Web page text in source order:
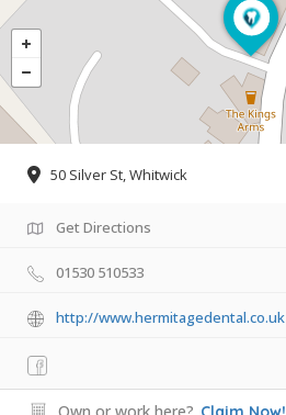
50 Silver St, Whitwick
Get Directions
01530 510533
http://www.hermitagedental.co.uk